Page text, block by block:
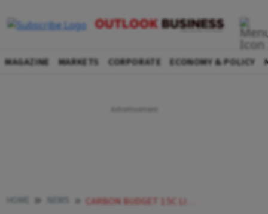
MAGAZINE MARKETS CORPORATE ECONOMY & POLICY
CARBON BUDGET 1 5C LIMIT MAY END BY